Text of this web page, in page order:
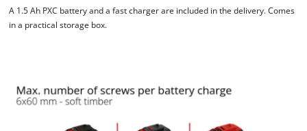
A 1.5 Ah PXC battery and a fast charger are included in the delivery. Comes
in a practical storage box.